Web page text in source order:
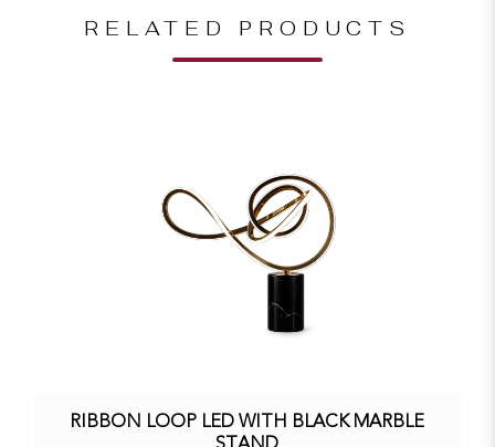
RELATED PRODUCTS
RIBBON LOOP LED WITH BLACK MARBLE